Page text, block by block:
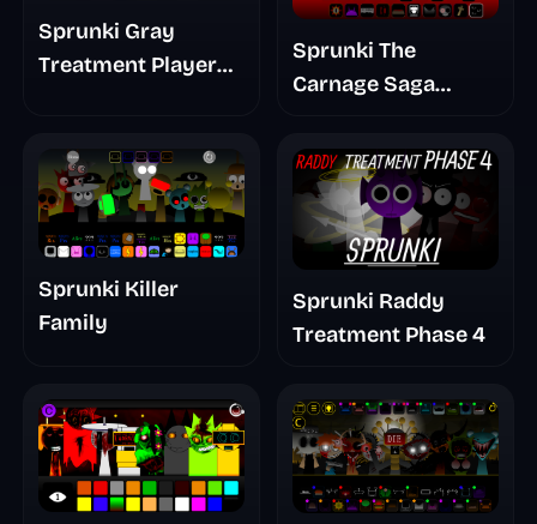
Sprunki Gray
Treatment Player
Sprunki The
Carnage Saga
Sprunki Killer
Family
Sprunki Raddy
Treatment Phase 4